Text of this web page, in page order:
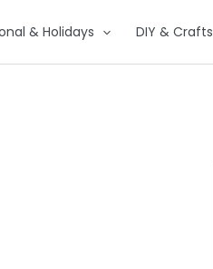
& Holidays DIY & Crafts